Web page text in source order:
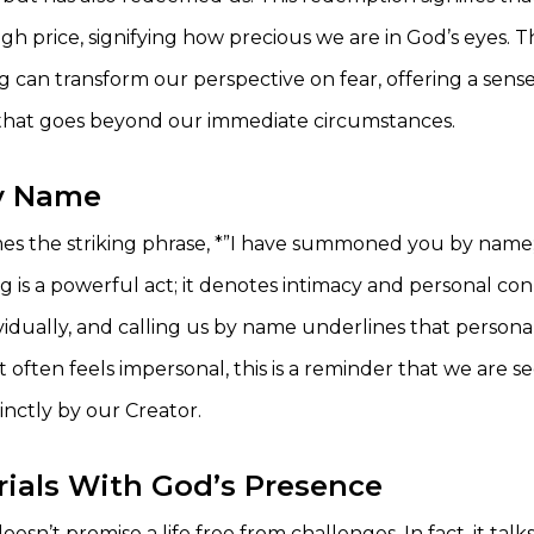
price, signifying how precious we are in God’s eyes.
can transform our perspective on fear, offering a
goes beyond our immediate circumstances.
Name
the striking phrase, *”I have summoned you by
is a powerful act; it denotes intimacy and personal
and calling us by name underlines that
often feels impersonal, this is a reminder that we are
by our Creator.
With God’s Presence